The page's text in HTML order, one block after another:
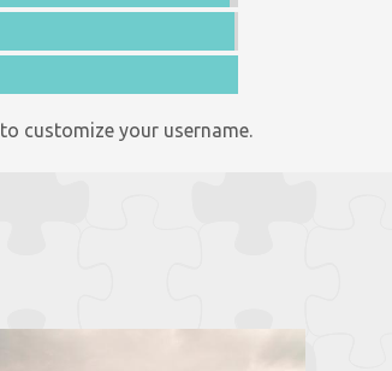
to customize your username.